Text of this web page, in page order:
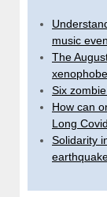
music
The
Six
How can
Long
Solidarity